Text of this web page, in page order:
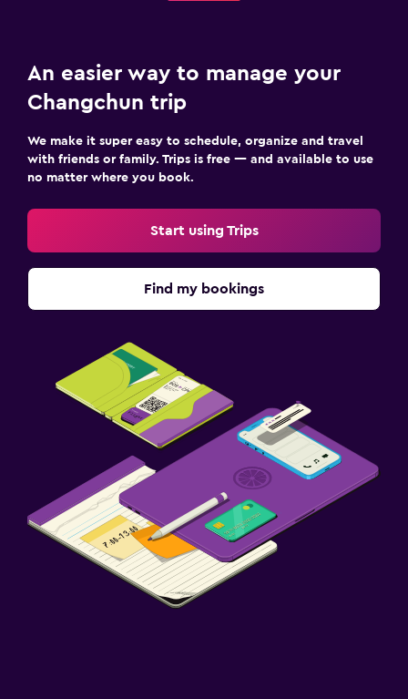
An easier way to manage your
Changchun trip
We make it super easy to schedule, organize and travel
with friends or family. Trips is free — and available to use
no matter where you book.
Start using Trips
Find my bookings